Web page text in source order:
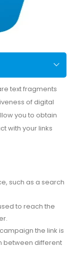
text fragments
of digital
you to obtain
with your links
such as a search
to reach the
the link is
between different